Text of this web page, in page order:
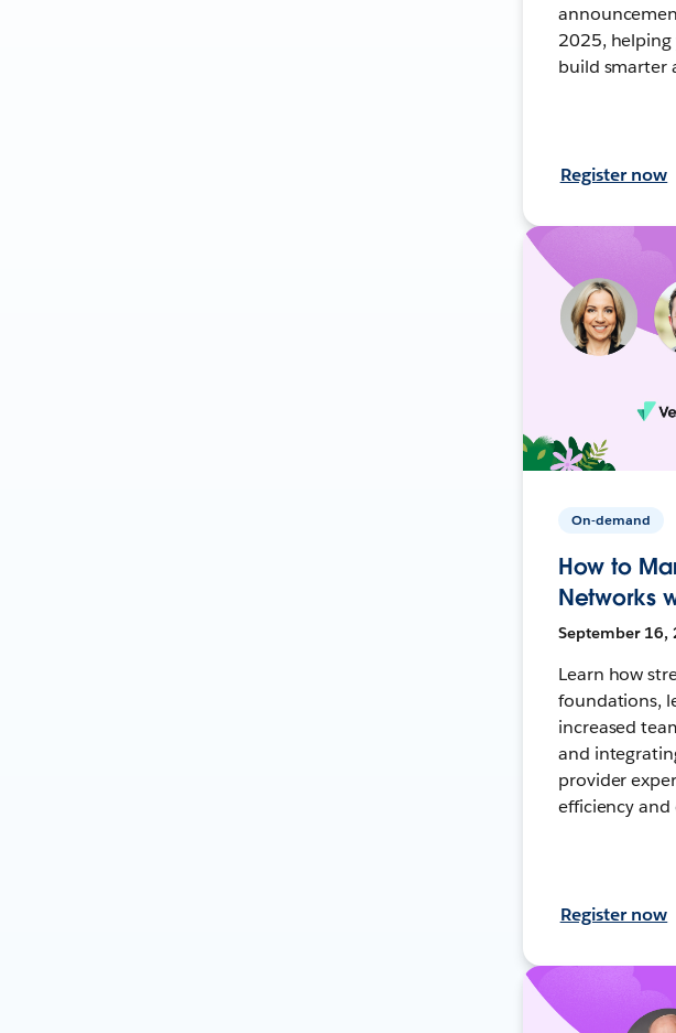
2025, helping
build smarter
Register now
On-demand
How to
Networks
September 16,
Learn how
foundations,
increased
and
provider
efficiency
Register now